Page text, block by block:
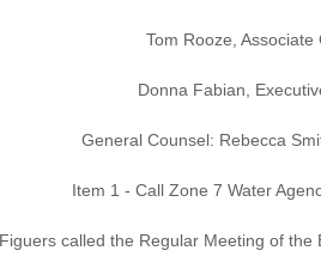
Tom Rooze, Associate
Donna Fabian,
General Counsel: Rebecca
Item 1 - Call Zone 7 Water
called the Regular Meeting of the